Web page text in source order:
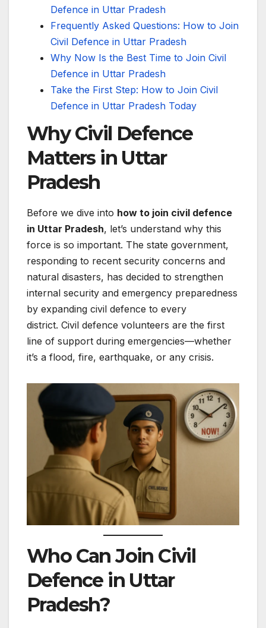
Defence in Uttar Pradesh
Frequently Asked Questions: How to Join
Civil Defence in Uttar Pradesh
Why Now Is the Best Time to Join Civil
Defence in Uttar Pradesh
Take the First Step: How to Join Civil
Defence in Uttar Pradesh Today
Why Civil Defence
Matters in Uttar
Pradesh
Before we dive into how to join civil defence
in Uttar Pradesh, let’s understand why this
force is so important. The state government,
responding to recent security concerns and
natural disasters, has decided to strengthen
internal security and emergency preparedness
by expanding civil defence to every
district. Civil defence volunteers are the first
line of support during emergencies—whether
it’s a flood, fire, earthquake, or any crisis.
Who Can Join Civil
Defence in Uttar
Pradesh?